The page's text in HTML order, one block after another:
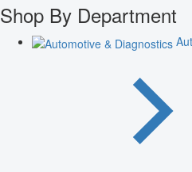
Shop By Department